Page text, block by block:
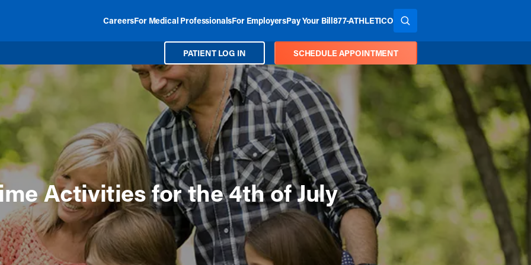
CareersFor Medical ProfessionalsFor EmployersPay Your Bill877-ATHLETICO SEARCH THE SITE
PATIENT LOG IN SCHEDULE APPOINTMENT
Activities for the 4th of July